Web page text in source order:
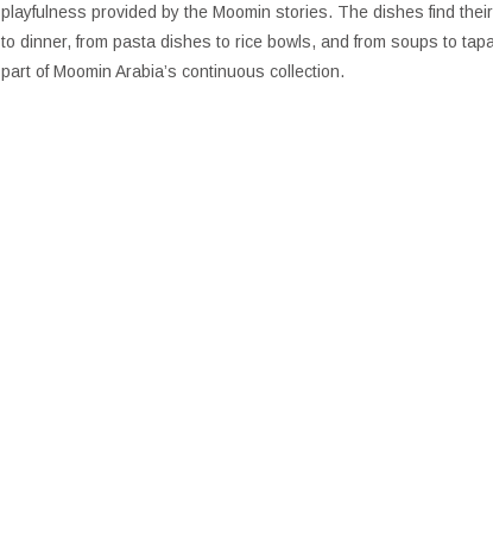
playfulness provided by the Moomin stories. The dishes find
to dinner, from pasta dishes to rice bowls, and from soups to
part of Moomin Arabia’s continuous collection.